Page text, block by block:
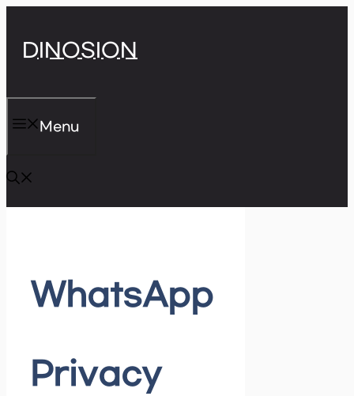
DINOSION
Menu
WhatsApp
Privacy